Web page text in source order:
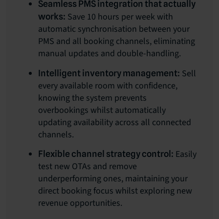
Seamless PMS integration that actually
works: Save 10 hours per week with
automatic synchronisation between your
PMS and all booking channels, eliminating
manual updates and double-handling.
Intelligent inventory management: Sell
every available room with confidence,
knowing the system prevents
overbookings whilst automatically
updating availability across all connected
channels.
Flexible channel strategy control: Easily
test new OTAs and remove
underperforming ones, maintaining your
direct booking focus whilst exploring new
revenue opportunities.